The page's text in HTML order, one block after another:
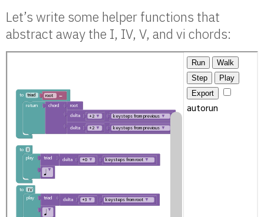
Let’s write some helper functions that
abstract away the I, IV, V, and vi chords: